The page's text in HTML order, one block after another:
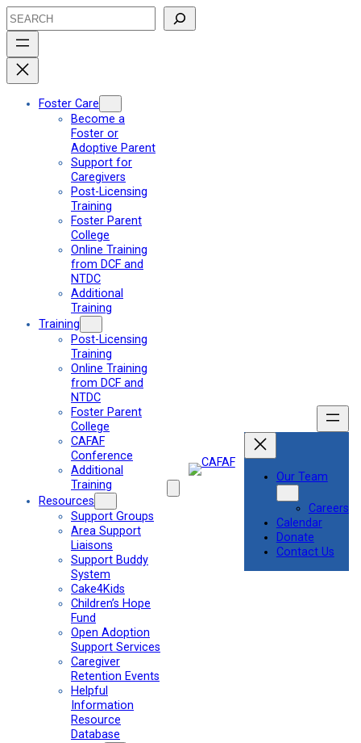
Skip
to
content
Search
Foster Care
Become a
Foster or
Adoptive Parent
Support for
Caregivers
Post-Licensing
Training
Foster Parent
College
Online Training
from DCF and
NTDC
Additional
Training
Training
Post-Licensing
Training
Online Training
from DCF and
NTDC
Foster Parent
College
CAFAF
Conference
Additional
Training
Resources
Support Groups
Area Support
Liaisons
Support Buddy
System
Cake4Kids
Children’s Hope
Fund
Open Adoption
Support Services
Caregiver
Retention Events
Helpful
Information
Resource
Database
Our Team
Careers
Calendar
Donate
Contact Us